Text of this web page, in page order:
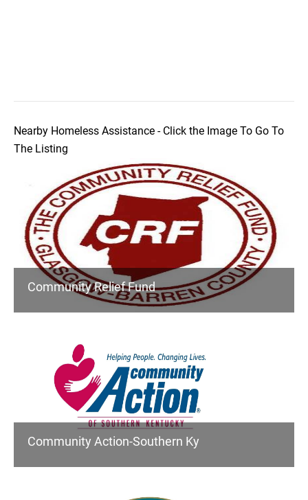
Nearby Homeless Assistance - Click the Image To Go To
The Listing
Community Relief Fund
Community Action-Southern Ky